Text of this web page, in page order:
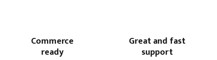
Commerce
ready
Great and fast
support